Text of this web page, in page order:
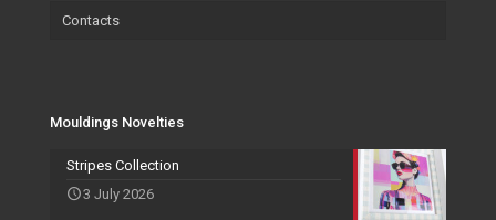
Paintings
Wallpaper
Salvadori Live
Events and Exhibitions
Contacts
Mouldings Novelties
Stripes Collection
3 July 2026